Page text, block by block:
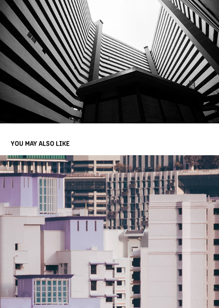
YOU MAY ALSO LIKE
CLOSE UP SINGAPORE